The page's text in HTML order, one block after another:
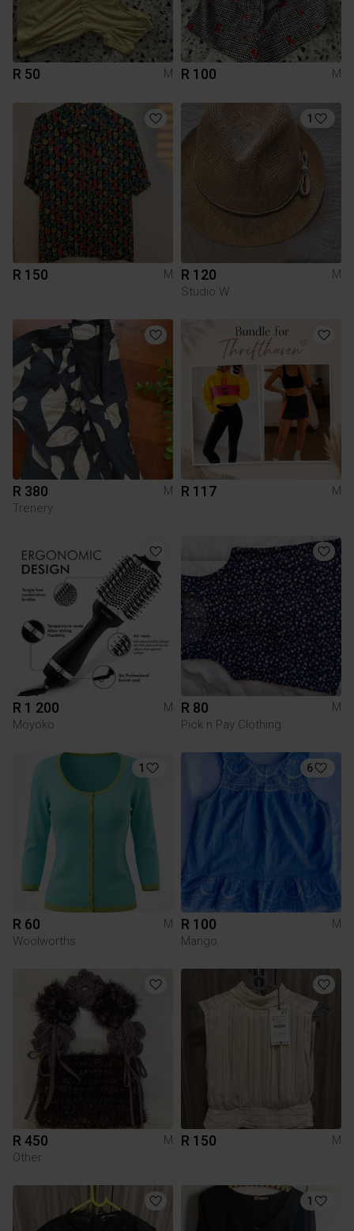
R 50 M R 100 M
R 150 M
1
R 120
M
Studio W
R 380
M
Trenery
R 117 M
R 1 200
M
Moyoko
R 80
M
Pick n Pay Clothing
1
R 60
M
Woolworths
6
R 100
M
Mango
R 450
M
Other
R 150 M
1